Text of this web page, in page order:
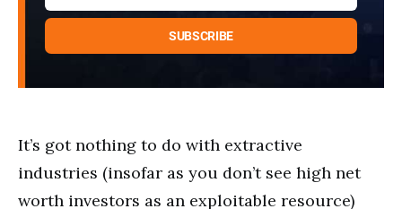
It’s got nothing to do with extractive
industries (insofar as you don’t see high net
worth investors as an exploitable resource)